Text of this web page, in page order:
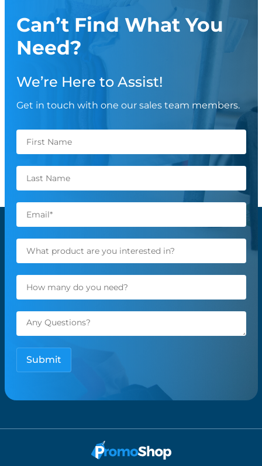
Can’t Find What You
Need?
We’re Here to Assist!
Get in touch with one our sales team members.